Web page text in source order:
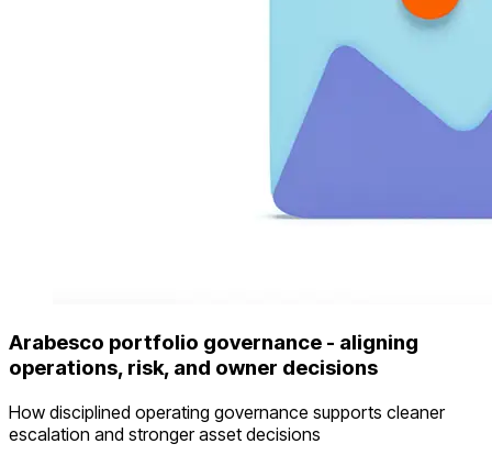
Arabesco portfolio governance - aligning
operations, risk, and owner decisions
How disciplined operating governance supports cleaner
escalation and stronger asset decisions